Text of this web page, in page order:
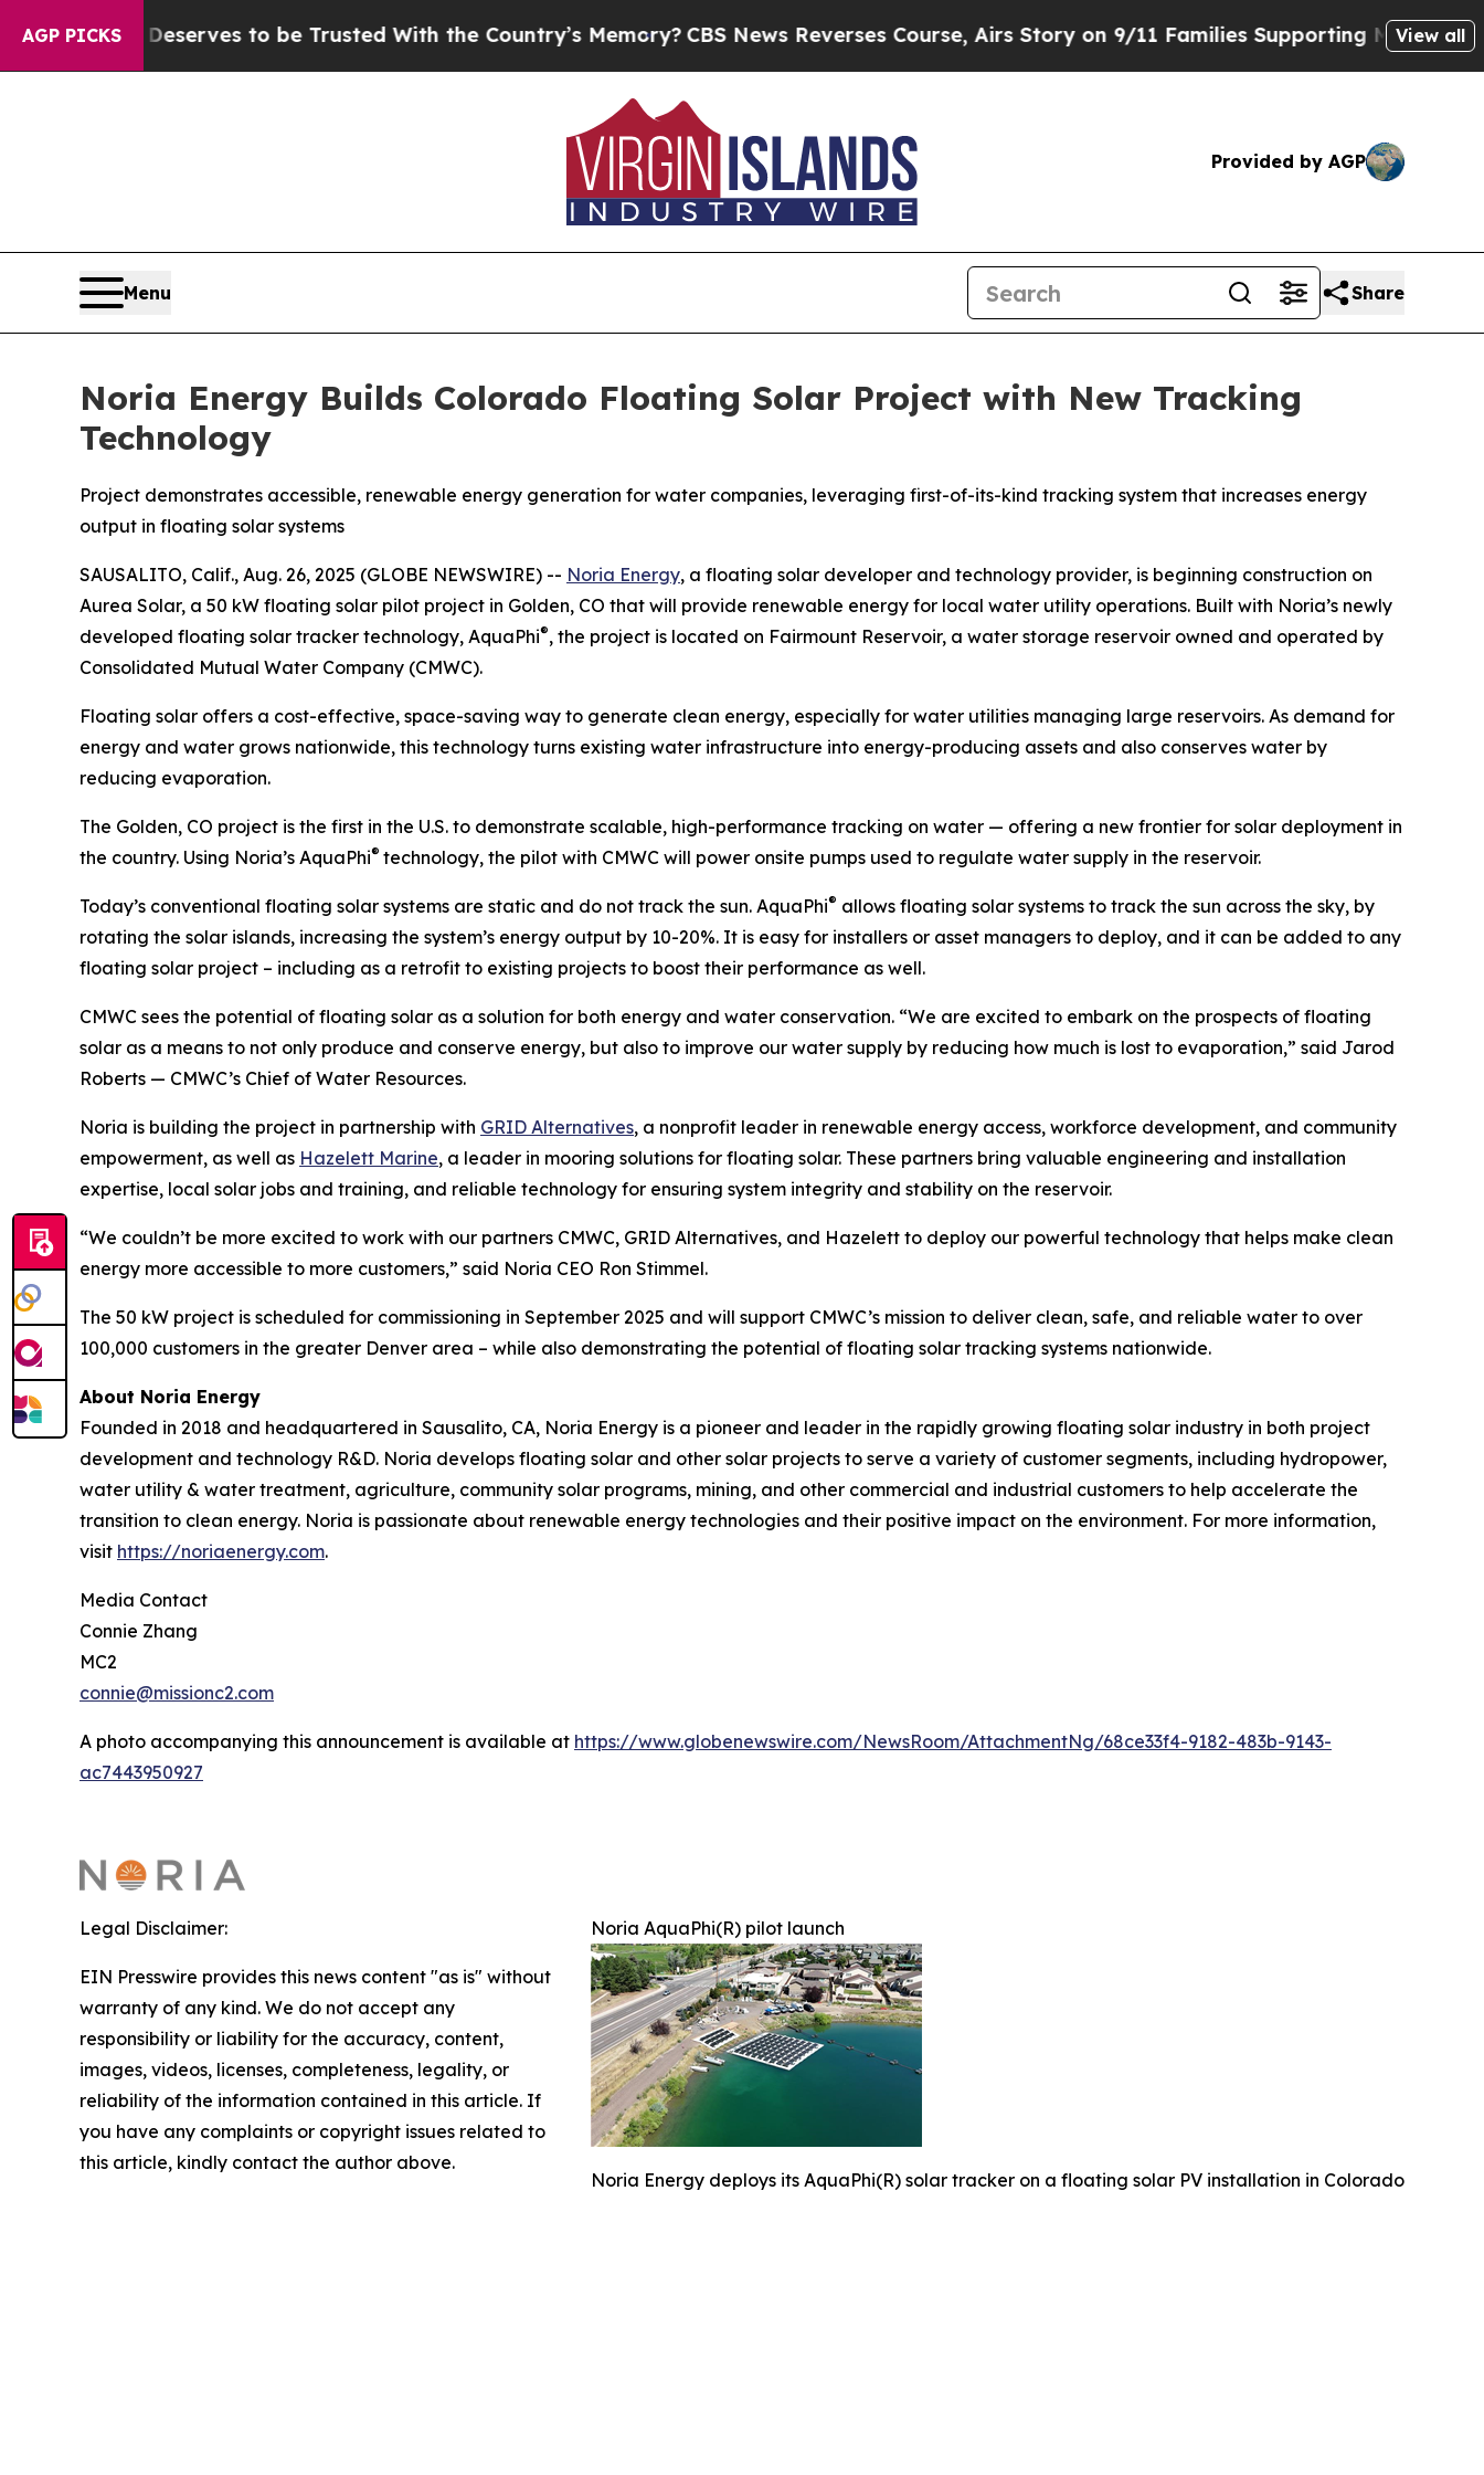
AGP PICKSDeserves to be Trusted With the Country’s Memory?CBS News Reverses Course, Airs Story on 9/11 Families Supporting Mamdani View all
Provided by AGP
Menu Share
Noria Energy Builds Colorado Floating Solar Project with New Tracking
Technology
Project demonstrates accessible, renewable energy generation for water companies, leveraging first-of-its-kind tracking system that increases energy
output in floating solar systems
SAUSALITO, Calif., Aug. 26, 2025 (GLOBE NEWSWIRE) -- Noria Energy, a floating solar developer and technology provider, is beginning construction on
Aurea Solar, a 50 kW floating solar pilot project in Golden, CO that will provide renewable energy for local water utility operations. Built with Noria’s newly
developed floating solar tracker technology, AquaPhi®, the project is located on Fairmount Reservoir, a water storage reservoir owned and operated by
Consolidated Mutual Water Company (CMWC).
Floating solar offers a cost-effective, space-saving way to generate clean energy, especially for water utilities managing large reservoirs. As demand for
energy and water grows nationwide, this technology turns existing water infrastructure into energy-producing assets and also conserves water by
reducing evaporation.
The Golden, CO project is the first in the U.S. to demonstrate scalable, high-performance tracking on water — offering a new frontier for solar deployment in
the country. Using Noria’s AquaPhi® technology, the pilot with CMWC will power onsite pumps used to regulate water supply in the reservoir.
Today’s conventional floating solar systems are static and do not track the sun. AquaPhi® allows floating solar systems to track the sun across the sky, by
rotating the solar islands, increasing the system’s energy output by 10-20%. It is easy for installers or asset managers to deploy, and it can be added to any
floating solar project – including as a retrofit to existing projects to boost their performance as well.
CMWC sees the potential of floating solar as a solution for both energy and water conservation. “We are excited to embark on the prospects of floating
solar as a means to not only produce and conserve energy, but also to improve our water supply by reducing how much is lost to evaporation,” said Jarod
Roberts — CMWC’s Chief of Water Resources.
Noria is building the project in partnership with GRID Alternatives, a nonprofit leader in renewable energy access, workforce development, and community
empowerment, as well as Hazelett Marine, a leader in mooring solutions for floating solar. These partners bring valuable engineering and installation
expertise, local solar jobs and training, and reliable technology for ensuring system integrity and stability on the reservoir.
“We couldn’t be more excited to work with our partners CMWC, GRID Alternatives, and Hazelett to deploy our powerful technology that helps make clean
energy more accessible to more customers,” said Noria CEO Ron Stimmel.
The 50 kW project is scheduled for commissioning in September 2025 and will support CMWC’s mission to deliver clean, safe, and reliable water to over
100,000 customers in the greater Denver area – while also demonstrating the potential of floating solar tracking systems nationwide.
About Noria Energy
Founded in 2018 and headquartered in Sausalito, CA, Noria Energy is a pioneer and leader in the rapidly growing floating solar industry in both project
development and technology R&D. Noria develops floating solar and other solar projects to serve a variety of customer segments, including hydropower,
water utility & water treatment, agriculture, community solar programs, mining, and other commercial and industrial customers to help accelerate the
transition to clean energy. Noria is passionate about renewable energy technologies and their positive impact on the environment. For more information,
visit https://noriaenergy.com.
Media Contact
Connie Zhang
MC2
connie@missionc2.com
A photo accompanying this announcement is available at https://www.globenewswire.com/NewsRoom/AttachmentNg/68ce33f4-9182-483b-9143-
ac7443950927
Noria AquaPhi(R) pilot launch
Noria Energy deploys its AquaPhi(R) solar tracker on a floating solar PV installation in Colorado
Legal Disclaimer:
EIN Presswire provides this news content "as is" without
warranty of any kind. We do not accept any
responsibility or liability for the accuracy, content,
images, videos, licenses, completeness, legality, or
reliability of the information contained in this article. If
you have any complaints or copyright issues related to
this article, kindly contact the author above.